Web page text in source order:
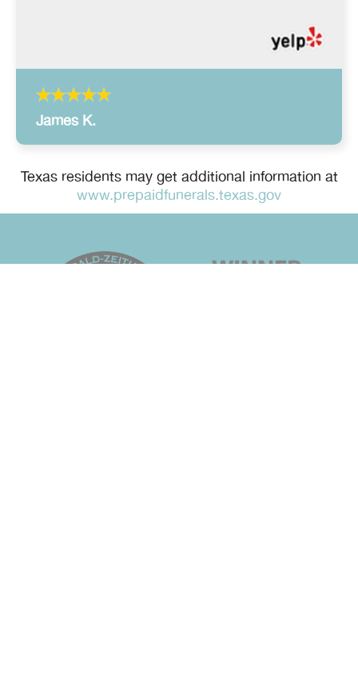
James K.
Texas residents may get additional information at
www.prepaidfunerals.texas.gov